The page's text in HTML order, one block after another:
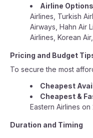
Airline
Airlines, Turkish
Airways, Hahn Air
Airlines, Korean
Pricing and Budget
To secure the most
Cheapest
Cheapest &
Eastern Airlines
Duration and Timing